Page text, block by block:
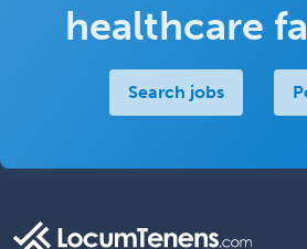
healthcare
Search jobs